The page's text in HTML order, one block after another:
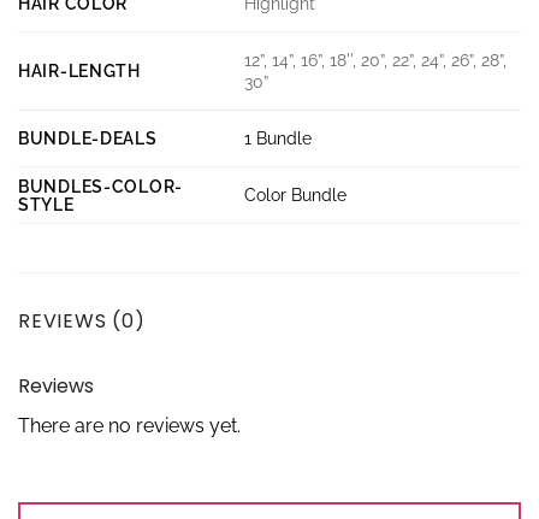
HAIR-LENGTH
12”, 14”, 16”, 18'', 20”, 22”, 24”, 26”, 28”,
30”
BUNDLE-DEALS 1 Bundle
BUNDLES-COLOR-
STYLE
Color Bundle
REVIEWS (0)
Reviews
There are no reviews yet.